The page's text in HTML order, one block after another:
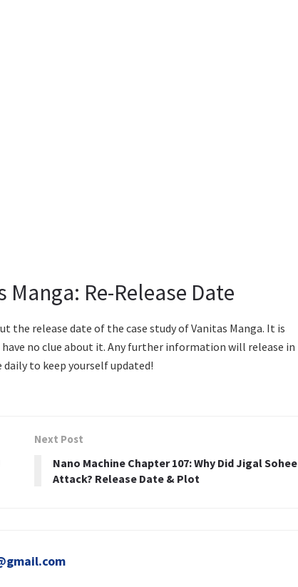
Manga: Re-Release Date
the release date of the case study of Vanitas Manga. It is
no clue about it. Any further information will release in
to keep yourself updated!
Next Post
Nano Machine Chapter 107: Why Did Jigal Sohee
Attack? Release Date & Plot